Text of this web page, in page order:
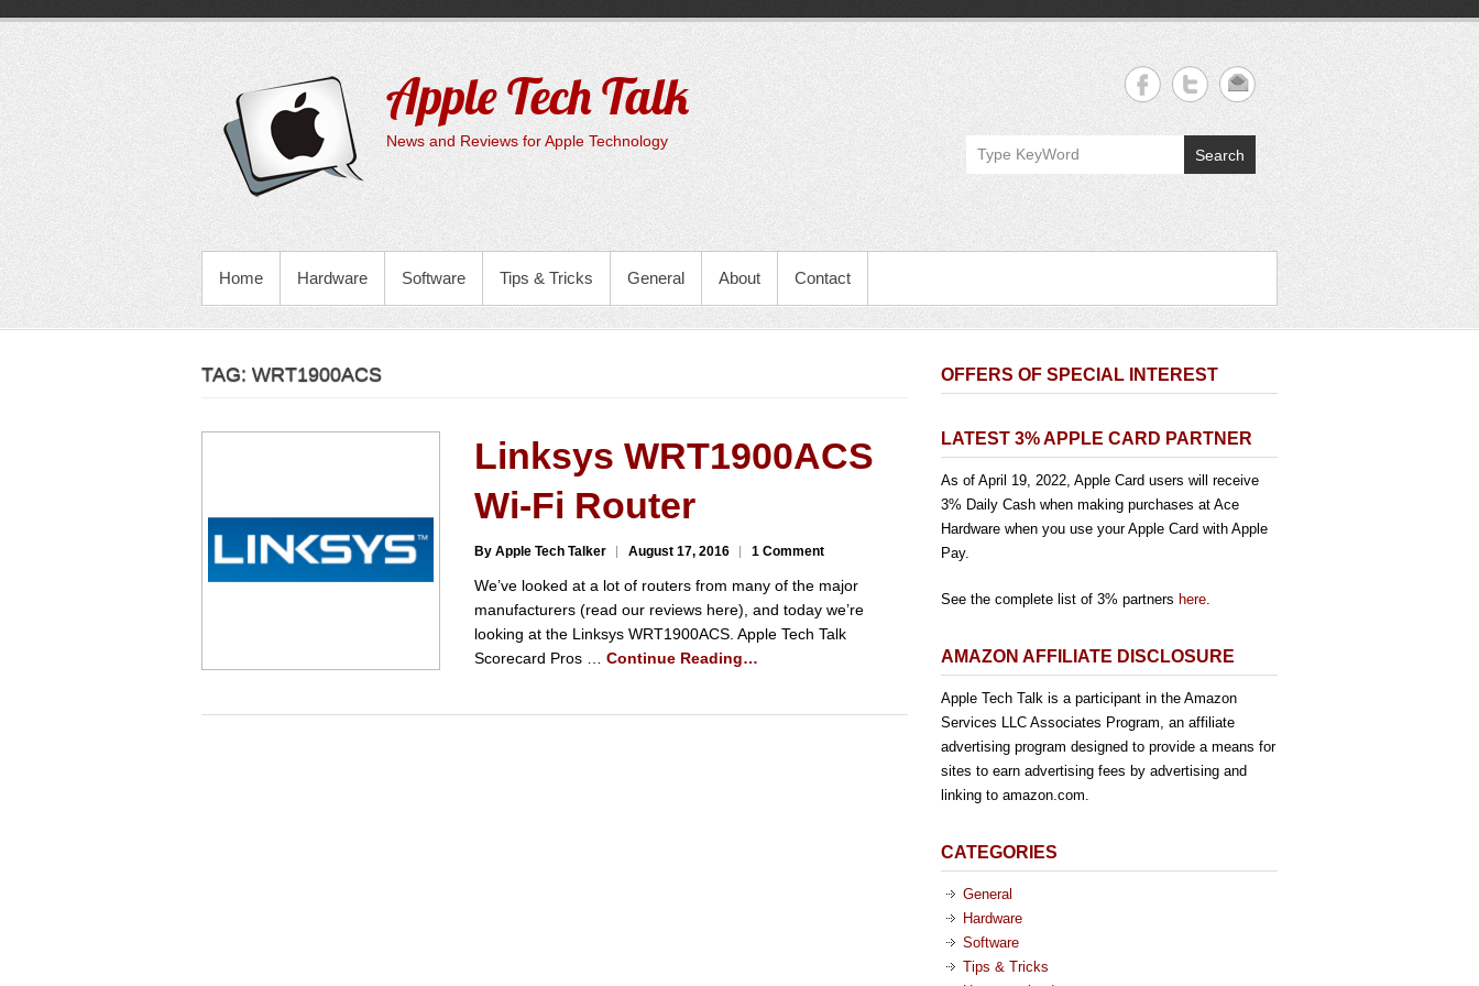
content
Apple Tech Talk
News and Reviews for Apple Technology
Search
PRIMARY MENU
Home Hardware Software Tips & Tricks General About Contact
TAG: WRT1900ACS
Linksys WRT1900ACS
Wi-Fi Router
By Apple Tech Talker August 17, 2016 1 Comment
We’ve looked at a lot of routers from many of the major
manufacturers (read our reviews here), and today we’re
looking at the Linksys WRT1900ACS. Apple Tech Talk
Scorecard Pros … Continue Reading…
OFFERS OF SPECIAL INTEREST
LATEST 3% APPLE CARD PARTNER
As of April 19, 2022, Apple Card users will receive
3% Daily Cash when making purchases at Ace
Hardware when you use your Apple Card with Apple
Pay.
See the complete list of 3% partners here.
AMAZON AFFILIATE DISCLOSURE
Apple Tech Talk is a participant in the Amazon
Services LLC Associates Program, an affiliate
advertising program designed to provide a means for
sites to earn advertising fees by advertising and
linking to amazon.com.
CATEGORIES
General
Hardware
Software
Tips & Tricks